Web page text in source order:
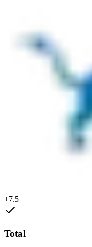
+7.5
Total